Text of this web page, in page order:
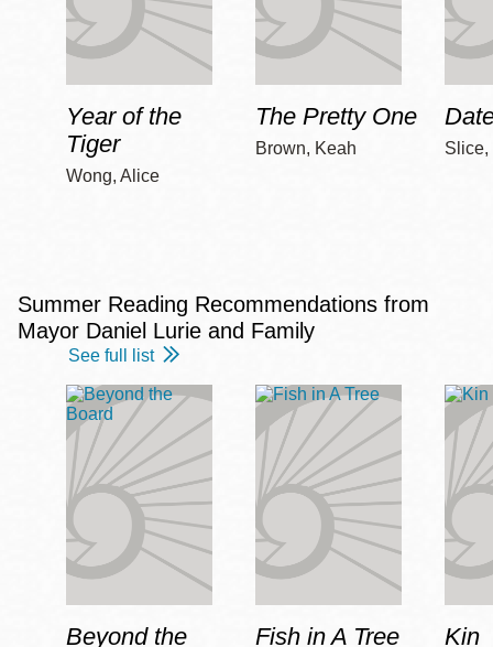
Year of the
Tiger
Wong, Alice
The Pretty One
Brown, Keah Slice,
Summer Reading Recommendations from
Mayor Daniel Lurie and Family
See full list
Beyond the Fish in A Tree Kin